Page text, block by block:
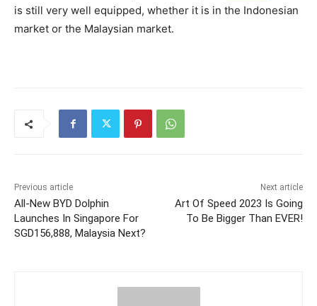
is still very well equipped, whether it is in the Indonesian
market or the Malaysian market.
Previous article
All-New BYD Dolphin
Launches In Singapore For
SGD156,888, Malaysia Next?
Next article
Art Of Speed 2023 Is Going
To Be Bigger Than EVER!